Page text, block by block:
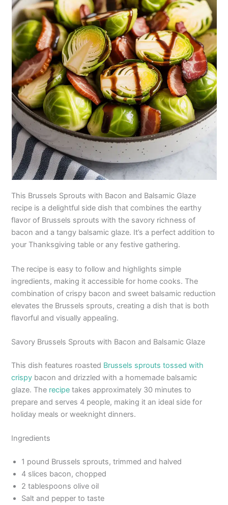
This Brussels Sprouts with Bacon and Balsamic Glaze
recipe is a delightful side dish that combines the earthy
flavor of Brussels sprouts with the savory richness of
bacon and a tangy balsamic glaze. It’s a perfect addition to
your Thanksgiving table or any festive gathering.
The recipe is easy to follow and highlights simple
ingredients, making it accessible for home cooks. The
combination of crispy bacon and sweet balsamic reduction
elevates the Brussels sprouts, creating a dish that is both
flavorful and visually appealing.
Savory Brussels Sprouts with Bacon and Balsamic Glaze
This dish features roasted Brussels sprouts tossed with
crispy bacon and drizzled with a homemade balsamic
glaze. The recipe takes approximately 30 minutes to
prepare and serves 4 people, making it an ideal side for
holiday meals or weeknight dinners.
Ingredients
1 pound Brussels sprouts, trimmed and halved
4 slices bacon, chopped
2 tablespoons olive oil
Salt and pepper to taste